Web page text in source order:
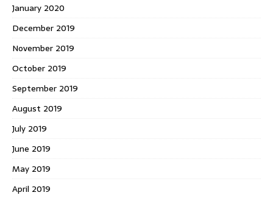
January 2020
December 2019
November 2019
October 2019
September 2019
August 2019
July 2019
June 2019
May 2019
April 2019